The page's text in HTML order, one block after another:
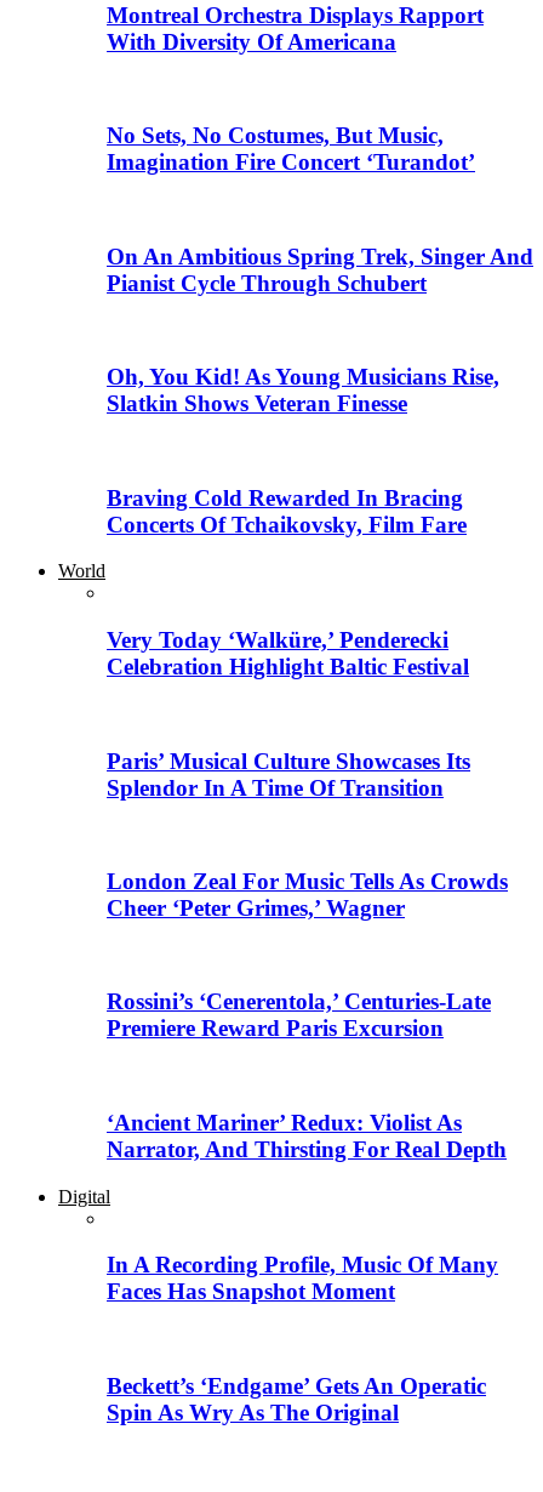
Montreal Orchestra Displays Rapport
With Diversity Of Americana
No Sets, No Costumes, But Music,
Imagination Fire Concert ‘Turandot’
On An Ambitious Spring Trek, Singer And
Pianist Cycle Through Schubert
Oh, You Kid! As Young Musicians Rise,
Slatkin Shows Veteran Finesse
Braving Cold Rewarded In Bracing
Concerts Of Tchaikovsky, Film Fare
World
Very Today ‘Walküre,’ Penderecki
Celebration Highlight Baltic Festival
Paris’ Musical Culture Showcases Its
Splendor In A Time Of Transition
London Zeal For Music Tells As Crowds
Cheer ‘Peter Grimes,’ Wagner
Rossini’s ‘Cenerentola,’ Centuries-Late
Premiere Reward Paris Excursion
‘Ancient Mariner’ Redux: Violist As
Narrator, And Thirsting For Real Depth
Digital
In A Recording Profile, Music Of Many
Faces Has Snapshot Moment
Beckett’s ‘Endgame’ Gets An Operatic
Spin As Wry As The Original